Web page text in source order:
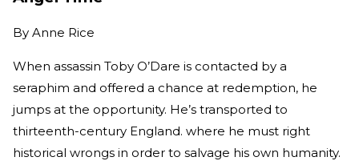
By Anne Rice
When assassin Toby O’Dare is contacted by a
seraphim and offered a chance at redemption, he
jumps at the opportunity. He’s transported to
thirteenth-century England. where he must right
historical wrongs in order to salvage his own humanity.